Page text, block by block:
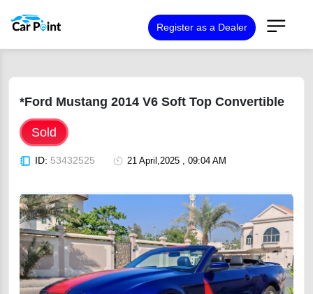
Register as a Dealer
*Ford Mustang 2014 V6 Soft Top Convertible
Sold
ID: 53432525 21 April,2025 , 09:04 AM